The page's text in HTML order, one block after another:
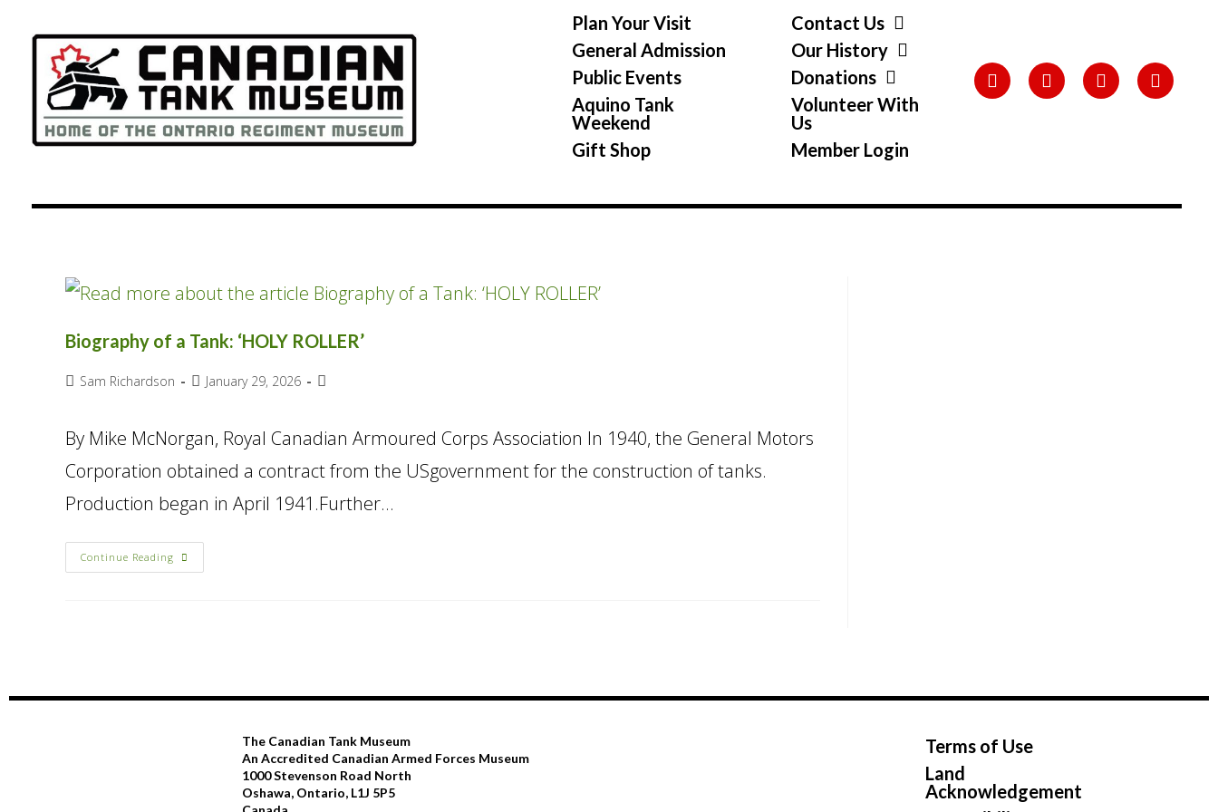
Plan Your Visit
General Admission
Public Events
Aquino Tank
Weekend
Gift Shop
Contact Us
Our History
Donations
Volunteer With
Us
Member Login
Biography of a Tank: ‘HOLY ROLLER’
Sam Richardson January 29, 2026
By Mike McNorgan, Royal Canadian Armoured Corps Association In 1940, the General Motors
Corporation obtained a contract from the USgovernment for the construction of tanks.
Production began in April 1941.Further…
Continue Reading
The Canadian Tank Museum
An Accredited Canadian Armed Forces Museum
1000 Stevenson Road North
Oshawa, Ontario, L1J 5P5
Terms of Use
Land
Acknowledgement